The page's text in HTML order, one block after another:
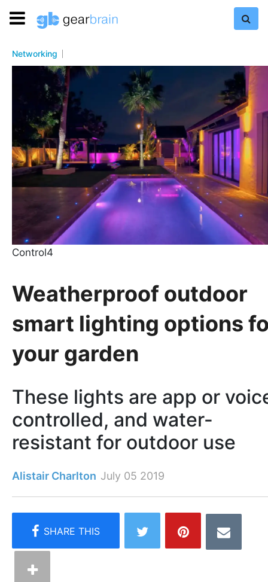
Networking
Control4
Weatherproof outdoor
smart lighting options
your garden
These lights are app or
controlled, and water-
resistant for outdoor use
Alistair Charlton July 05 2019